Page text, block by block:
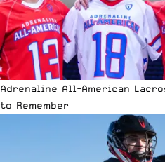
Adrenaline All-American
to Remember